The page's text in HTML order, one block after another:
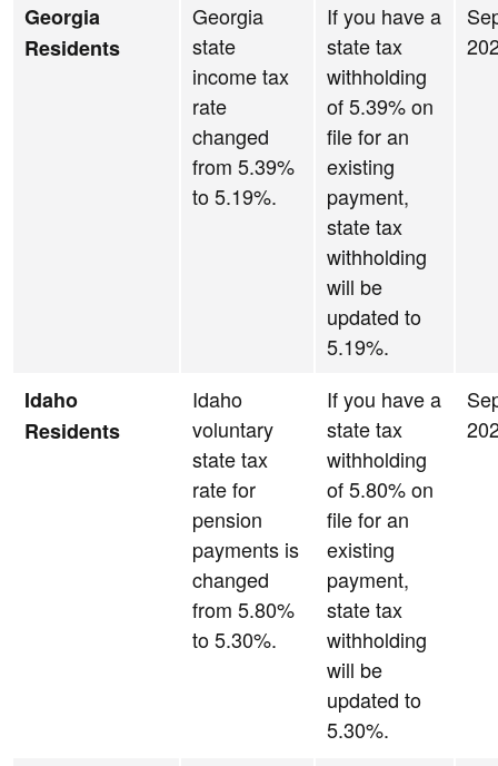
Georgia
Residents
Georgia
state
income tax
rate
changed
from 5.39%
to 5.19%.
If you have a
state tax
withholding
of 5.39% on
file for an
existing
payment,
state tax
withholding
will be
updated to
5.19%.
Idaho
Residents
Idaho
voluntary
state tax
rate for
pension
payments is
changed
from 5.80%
to 5.30%.
If you have a
state tax
withholding
of 5.80% on
file for an
existing
payment,
state tax
withholding
will be
updated to
5.30%.